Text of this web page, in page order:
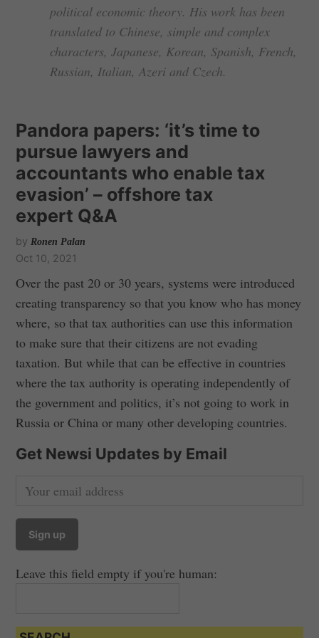
political economic theory. His work has been
translated to Chinese, simple and complex
characters, Japanese, Korean, Spanish, French,
Russian, Italian, Azeri and Czech.
Pandora papers: ‘it’s time to
pursue lawyers and
accountants who enable tax
evasion’ – offshore tax
expert Q&A
by Ronen Palan
Oct 10, 2021
Over the past 20 or 30 years, systems were introduced
creating transparency so that you know who has money
where, so that tax authorities can use this information
to make sure that their citizens are not evading
taxation. But while that can be effective in countries
where the tax authority is operating independently of
the government and politics, it’s not going to work in
Russia or China or many other developing countries.
Get Newsi Updates by Email
Leave this field empty if you're human: